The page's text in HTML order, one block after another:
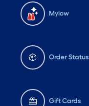
Mylow
Order Status
Gift Cards